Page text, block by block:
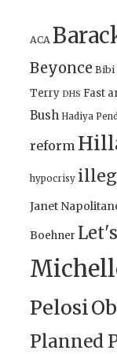
ACA
Beyonce Bibi
Terry DHS Fast
Bush Hadiya
reform
hypocrisy
Janet
Boehner
Pelosi
Planned